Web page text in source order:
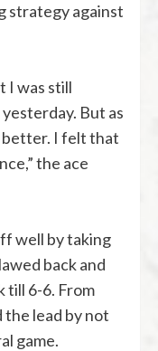
strategy against
I was still
But as
better. I felt that
the ace
well by taking
back and
till 6-6. From
the lead by not
game.